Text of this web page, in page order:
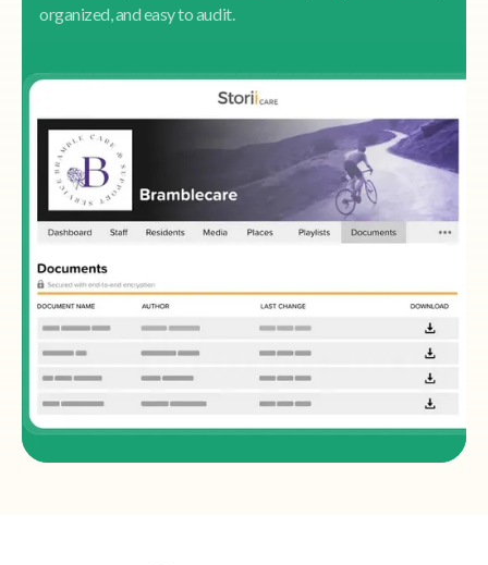
organized, and easy to audit.